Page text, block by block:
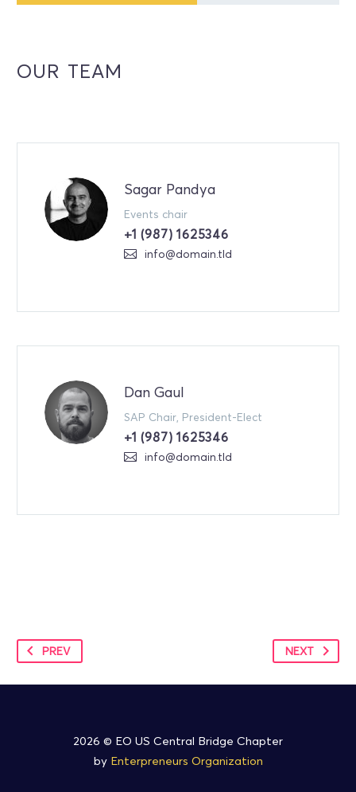
OUR TEAM
Sagar Pandya
Events chair
+1 (987) 1625346
info@domain.tld
Dan Gaul
SAP Chair, President-Elect
+1 (987) 1625346
info@domain.tld
PREV NEXT
2026 © EO US Central Bridge Chapter
by Enterpreneurs Organization